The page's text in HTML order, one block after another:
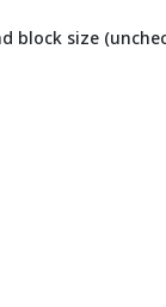
block size